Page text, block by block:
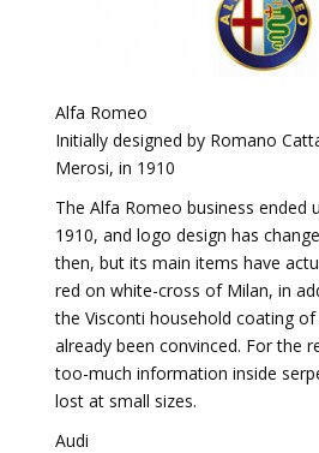
Alfa Romeo
Initially designed by Romano
Merosi, in 1910
The Alfa Romeo business ended
1910, and logo design has
then, but its main items have
red on white-cross of Milan, in
the Visconti household coating of
already been convinced. For the
too-much information inside
lost at small sizes.
Audi